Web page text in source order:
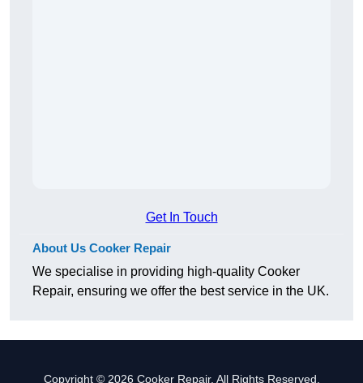
Get In Touch
About Us Cooker Repair
We specialise in providing high-quality Cooker
Repair, ensuring we offer the best service in the UK.
Copyright © 2026 Cooker Repair. All Rights Reserved.